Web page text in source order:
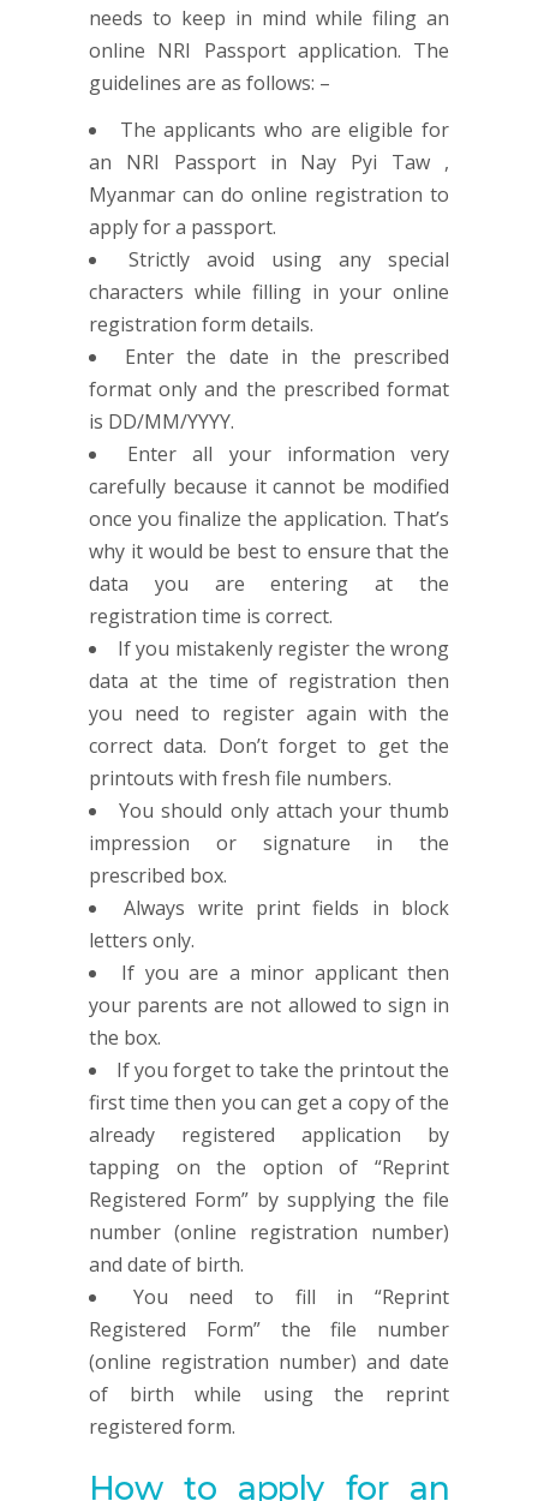
needs to keep in mind while filing an
online NRI Passport application. The
guidelines are as follows: –
The applicants who are eligible for
an NRI Passport in Nay Pyi Taw ,
Myanmar can do online registration to
apply for a passport.
Strictly avoid using any special
characters while filling in your online
registration form details.
Enter the date in the prescribed
format only and the prescribed format
is DD/MM/YYYY.
Enter all your information very
carefully because it cannot be modified
once you finalize the application. That’s
why it would be best to ensure that the
data you are entering at the
registration time is correct.
If you mistakenly register the wrong
data at the time of registration then
you need to register again with the
correct data. Don’t forget to get the
printouts with fresh file numbers.
You should only attach your thumb
impression or signature in the
prescribed box.
Always write print fields in block
letters only.
If you are a minor applicant then
your parents are not allowed to sign in
the box.
If you forget to take the printout the
first time then you can get a copy of the
already registered application by
tapping on the option of “Reprint
Registered Form” by supplying the file
number (online registration number)
and date of birth.
You need to fill in “Reprint
Registered Form” the file number
(online registration number) and date
of birth while using the reprint
registered form.
How to apply for an